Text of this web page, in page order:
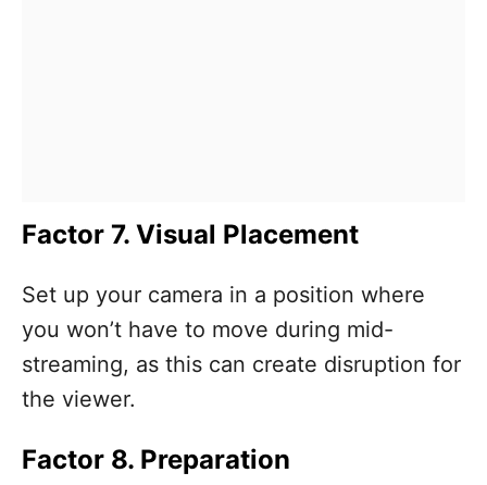
Factor 7. Visual Placement
Set up your camera in a position where
you won’t have to move during mid-
streaming, as this can create disruption for
the viewer.
Factor 8. Preparation